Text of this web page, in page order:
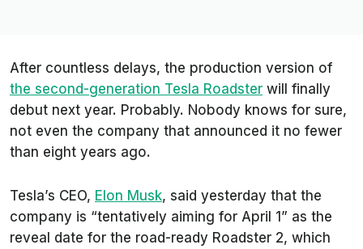
After countless delays, the production version of
the second-generation Tesla Roadster will finally
debut next year. Probably. Nobody knows for sure,
not even the company that announced it no fewer
than eight years ago.
Tesla’s CEO, Elon Musk, said yesterday that the
company is “tentatively aiming for April 1” as the
reveal date for the road-ready Roadster 2, which